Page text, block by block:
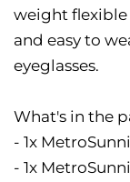
weight
and easy to
eyeglasses.
What's in the
- 1x
- 1x